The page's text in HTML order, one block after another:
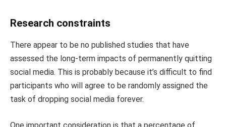
Research constraints
There appear to be no published studies that have
assessed the long-term impacts of permanently quitting
social media. This is probably because it’s difficult to find
participants who will agree to be randomly assigned the
task of dropping social media forever.
One important consideration is that a percentage of